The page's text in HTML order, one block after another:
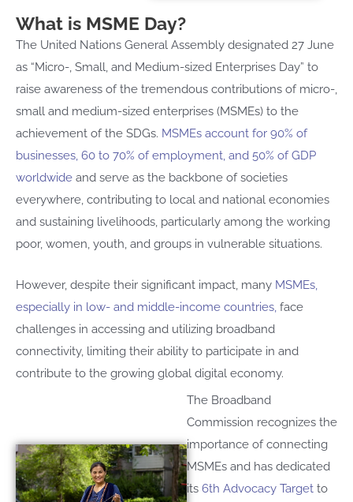
What is MSME Day?
The United Nations General Assembly designated 27 June
as “Micro-, Small, and Medium-sized Enterprises Day” to
raise awareness of the tremendous contributions of micro-,
small and medium-sized enterprises (MSMEs) to the
achievement of the SDGs. MSMEs account for 90% of
businesses, 60 to 70% of employment, and 50% of GDP
worldwide and serve as the backbone of societies
everywhere, contributing to local and national economies
and sustaining livelihoods, particularly among the working
poor, women, youth, and groups in vulnerable situations.
However, despite their significant impact, many MSMEs,
especially in low- and middle-income countries, face
challenges in accessing and utilizing broadband
connectivity, limiting their ability to participate in and
contribute to the growing global digital economy.
The Broadband
Commission recognizes the
importance of connecting
MSMEs and has dedicated
its 6th Advocacy Target to